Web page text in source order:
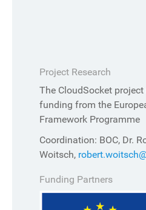
Project Research
The CloudSocket project
funding from the
Framework Programme
Coordination: BOC, Dr.
Woitsch,
Funding Partners